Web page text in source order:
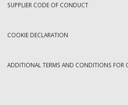
SUPPLIER CODE OF CONDUCT
COOKIE DECLARATION
ADDITIONAL TERMS AND CONDITIONS FOR